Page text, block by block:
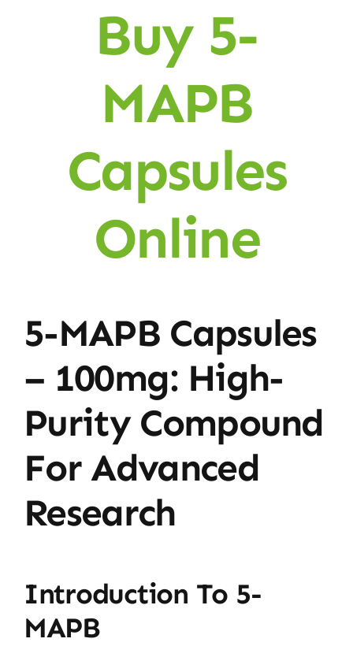
Buy 5-
MAPB
Capsules
Online
5-MAPB Capsules
– 100mg: High-
Purity Compound
For Advanced
Research
Introduction To 5-
MAPB